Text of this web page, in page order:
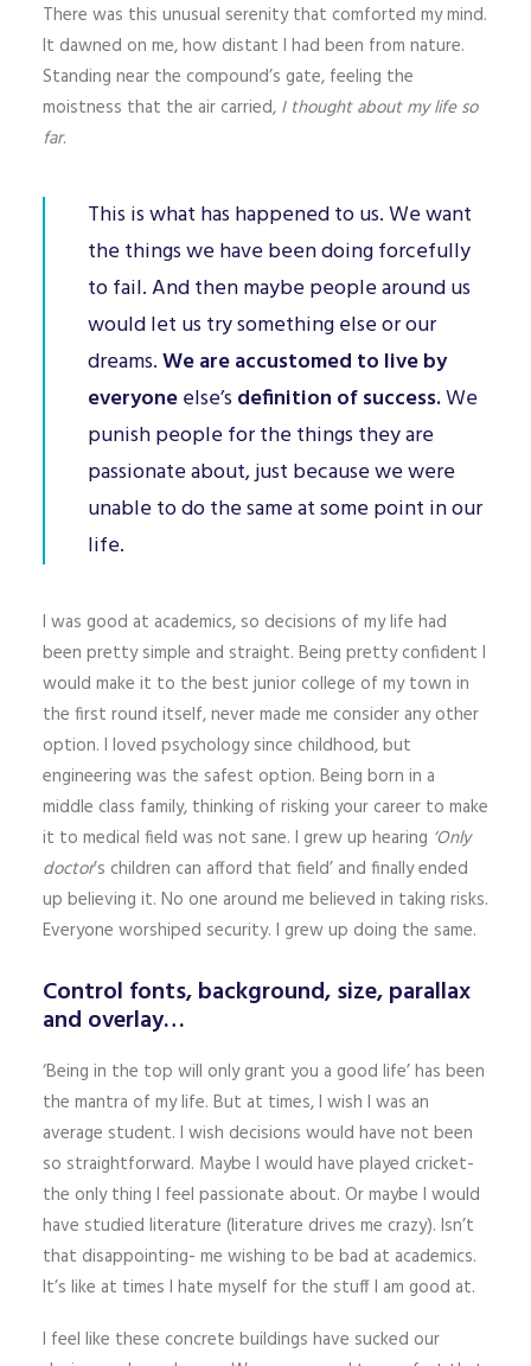
There was this unusual serenity that comforted my mind.
It dawned on me, how distant I had been from nature.
Standing near the compound’s gate, feeling the
moistness that the air carried, I thought about my life so
far.
This is what has happened to us. We want
the things we have been doing forcefully
to fail. And then maybe people around us
would let us try something else or our
dreams.We are accustomed to live by
everyoneelse’s definition of success.We
punish people for the things they are
passionate about, just because we were
unable to do the same at some point in our
life.
I was good at academics, so decisions of my life had
been pretty simple and straight. Being pretty confident I
would make it to the best junior college of my town in
the first round itself, never made me consider any other
option. I loved psychology since childhood, but
engineering was the safest option. Being born in a
middle class family, thinking of risking your career to make
it to medical field was not sane. I grew up hearing ‘Only
doctor’s children can afford that field’ and finally ended
up believing it. No one around me believed in taking risks.
Everyone worshiped security. I grew up doing the same.
Control fonts, background, size, parallax
and overlay…
‘Being in the top will only grant you a good life’ has been
the mantra of my life. But at times, I wish I was an
average student. I wish decisions would have not been
so straightforward. Maybe I would have played cricket-
the only thing I feel passionate about. Or maybe I would
have studied literature (literature drives me crazy). Isn’t
that disappointing- me wishing to be bad at academics.
It’s like at times I hate myself for the stuff I am good at.
I feel like these concrete buildings have sucked our